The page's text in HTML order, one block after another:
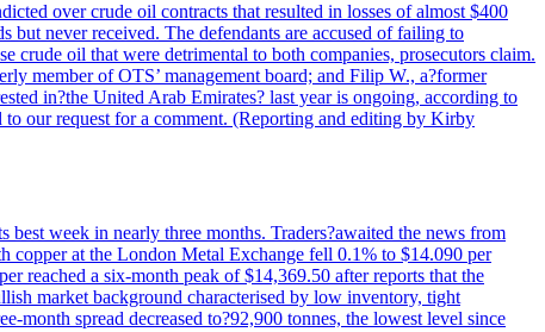
over crude oil contracts that resulted in losses of almost $400
never received. The defendants are accused of failing to
crude oil that were detrimental to both companies, prosecutors claim.
member of OTS’ management board; and Filip W., a?former
in?the United Arab Emirates? last year is ongoing, according to
our request for a comment. (Reporting and editing by Kirby
week in nearly three months. Traders?awaited the news from
copper at the London Metal Exchange fell 0.1% to $14.090 per
reached a six-month peak of $14,369.50 after reports that the
market background characterised by low inventory, tight
spread decreased to?92,900 tonnes, the lowest level since